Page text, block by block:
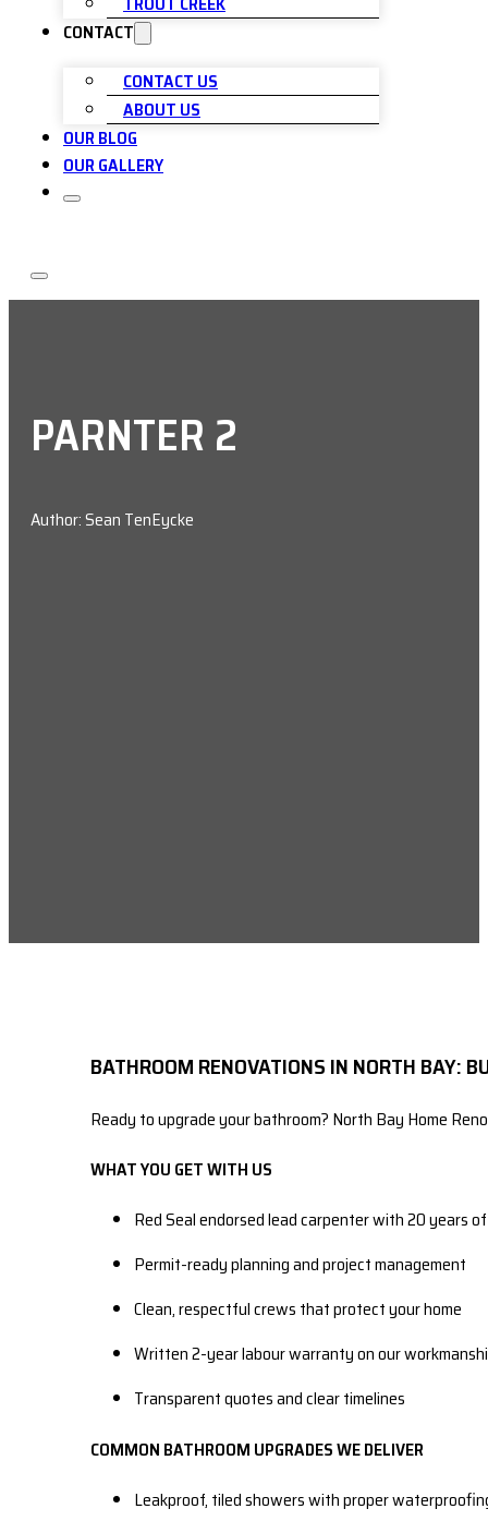
CONTACT
CONTACT US
ABOUT US
OUR BLOG
OUR GALLERY
PARNTER 2
Author: Sean TenEycke
BATHROOM RENOVATIONS IN NORTH BAY:
Ready to upgrade your bathroom? North Bay Home
WHAT YOU GET WITH US
Red Seal endorsed lead carpenter with 20 years
Permit-ready planning and project management
Clean, respectful crews that protect your home
Written 2-year labour warranty on our
Transparent quotes and clear timelines
COMMON BATHROOM UPGRADES WE DELIVER
Leakproof, tiled showers with proper